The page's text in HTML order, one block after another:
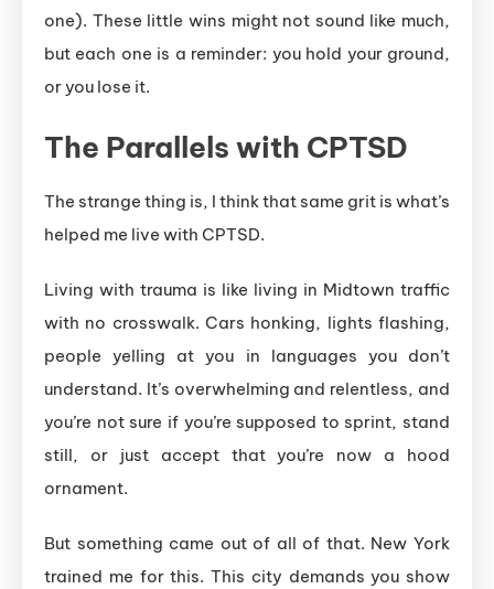
one). These little wins might not sound like much,
but each one is a reminder: you hold your ground,
or you lose it.
The Parallels with CPTSD
The strange thing is, I think that same grit is what’s
helped me live with CPTSD.
Living with trauma is like living in Midtown traffic
with no crosswalk. Cars honking, lights flashing,
people yelling at you in languages you don’t
understand. It’s overwhelming and relentless, and
you’re not sure if you’re supposed to sprint, stand
still, or just accept that you’re now a hood
ornament.
But something came out of all of that. New York
trained me for this. This city demands you show